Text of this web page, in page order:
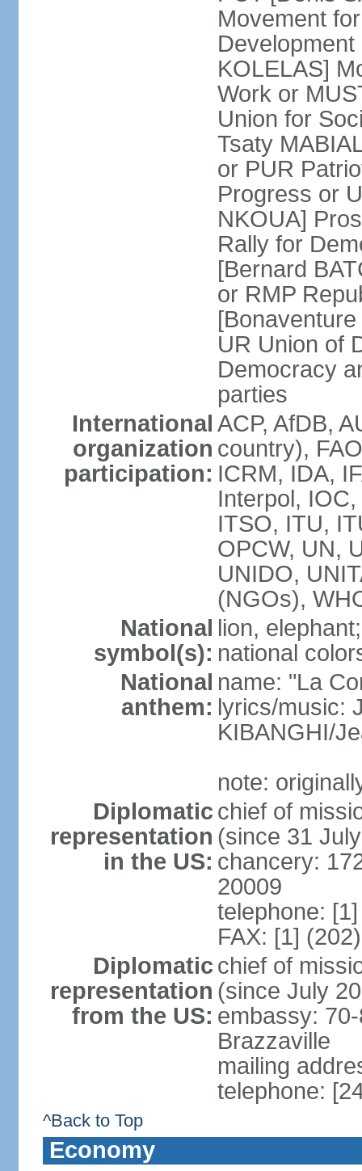
Movement
KOLELAS]
Work or
Union for
Tsaty
or PUR
Progress or
NKOUA]
Rally for
[Bernard
or RMP
UR Union of
Democracy
parties
International
organization
participation:
ACP, AfDB,
country),
ICRM, IDA,
Interpol,
ITSO, ITU,
OPCW, UN,
UNIDO,
(NGOs),
National
symbol(s):
lion, elephant;
national
National
anthem:
name: "La
lyrics/music:
KIBANGHI/
note:
Diplomatic
representation
in the US:
chief of
(since 31
chancery:
20009
telephone:
FAX: [1]
Diplomatic
representation
from the US:
chief of
(since July
embassy:
Brazzaville
mailing
telephone:
^Back to Top
Economy